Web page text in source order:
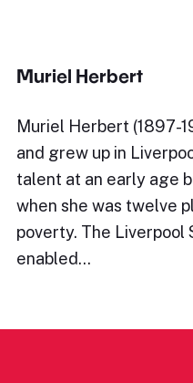
Muriel Herbert
Muriel Herbert (1897-
and grew up in
talent at an early age
when she was twelve
poverty. The Liverpool
enabled…